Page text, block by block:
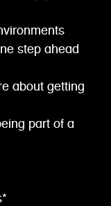
step ahead
about getting
part of a